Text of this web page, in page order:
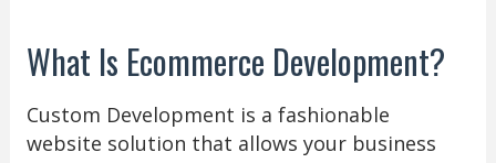
What Is Ecommerce Development?
Custom Development is a fashionable
website solution that allows your business